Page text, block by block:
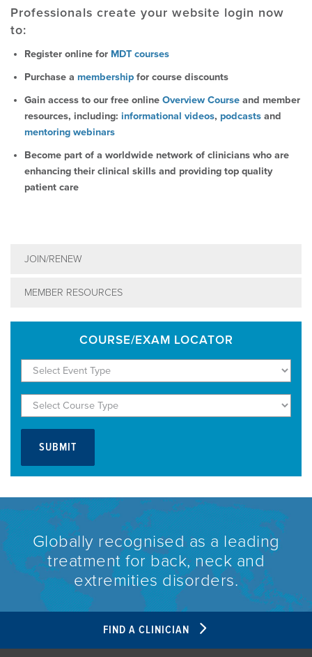
Professionals create your website login now
to:
Register online for MDT courses
Purchase a membership for course discounts
Gain access to our free online Overview Course and member
resources, including: informational videos, podcasts and
mentoring webinars
Become part of a worldwide network of clinicians who are
enhancing their clinical skills and providing top quality
patient care
JOIN/RENEW
MEMBER RESOURCES
COURSE/EXAM LOCATOR
Globally recognised as a leading
treatment for back, neck and
extremities disorders.
FIND A CLINICIAN